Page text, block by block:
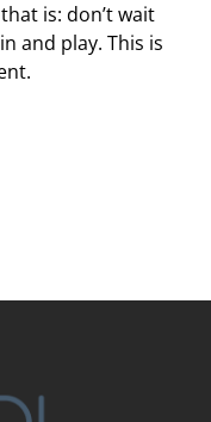
is: don’t wait
and play. This is